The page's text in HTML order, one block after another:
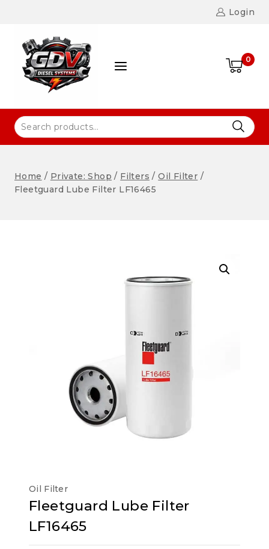
Login
0
Home / Private: Shop / Filters / Oil Filter /
Fleetguard Lube Filter LF16465
Oil Filter
Fleetguard Lube Filter
LF16465